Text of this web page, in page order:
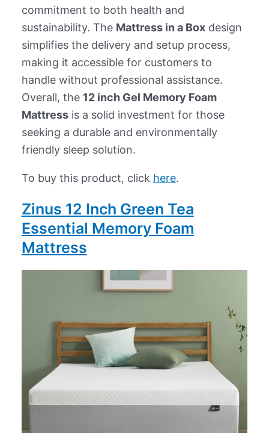
commitment to both health and
sustainability. The Mattress in a Boxdesign
simplifies the delivery and setup process,
making it accessible for customers to
handle without professional assistance.
Overall, the 12 inch Gel Memory Foam
Mattressis a solid investment for those
seeking a durable and environmentally
friendly sleep solution.
To buy this product, click here.
Zinus 12 Inch Green Tea
Essential Memory Foam
Mattress